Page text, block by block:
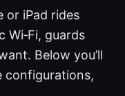
or iPad rides
guards
Below you’ll
configurations,